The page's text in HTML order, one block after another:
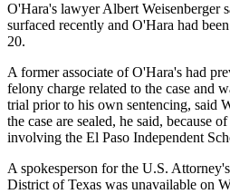
O'Hara's lawyer Albert Weisenberger
surfaced recently and O'Hara had
20.
A former associate of O'Hara's had
felony charge related to the case and
trial prior to his own sentencing, said
the case are sealed, he said, because
involving the El Paso Independent
A spokesperson for the U.S.
District of Texas was unavailable on